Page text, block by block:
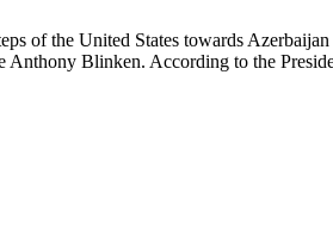
of the United States towards
Blinken. According to the